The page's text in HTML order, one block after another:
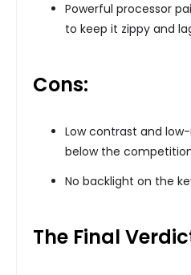
Powerful processor
to keep it zippy and
Cons:
Low contrast and
below the
No backlight on the
The Final